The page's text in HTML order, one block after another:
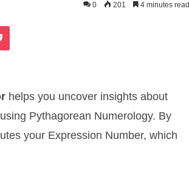
0 201 4 minutes read
helps you uncover insights about
Pythagorean Numerology. By
your Expression Number, which